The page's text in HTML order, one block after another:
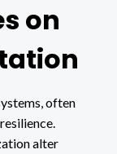
on
often
alter